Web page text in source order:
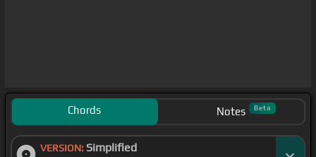
Chords Notes Beta
VERSION: Simplified